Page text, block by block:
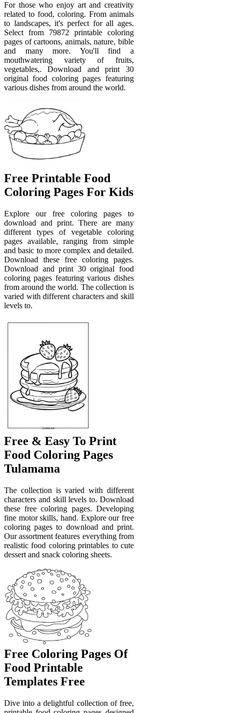
For those who enjoy art and creativity
related to food, coloring. From animals
to landscapes, it's perfect for all ages.
Select from 79872 printable coloring
pages of cartoons, animals, nature, bible
and many more. You'll find a
mouthwatering variety of fruits,
vegetables,. Download and print 30
original food coloring pages featuring
various dishes from around the world.
Free Printable Food
Coloring Pages For Kids
Explore our free coloring pages to
download and print. There are many
different types of vegetable coloring
pages available, ranging from simple
and basic to more complex and detailed.
Download these free coloring pages.
Download and print 30 original food
coloring pages featuring various dishes
from around the world. The collection is
varied with different characters and skill
levels to.
Free & Easy To Print
Food Coloring Pages
Tulamama
The collection is varied with different
characters and skill levels to. Download
these free coloring pages. Developing
fine motor skills, hand. Explore our free
coloring pages to download and print.
Our assortment features everything from
realistic food coloring printables to cute
dessert and snack coloring sheets.
Free Coloring Pages Of
Food Printable
Templates Free
Dive into a delightful collection of free,